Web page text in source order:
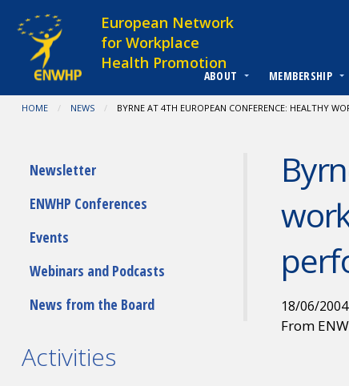
European Network
for Workplace
Health Promotion
ABOUT MEMBERSHIP
You are at:
HOME NEWS CURRENT:
BYRNE AT 4TH EUROPEAN CONFERENCE: HEALTHY
18/06/2004
From
Submenu
Newsletter
ENWHP Conferences
Events
Webinars and Podcasts
News from the Board
Activities